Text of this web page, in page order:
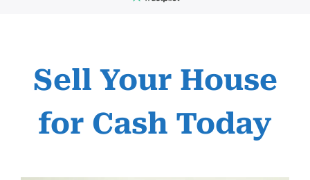
Sell Your House
for Cash Today